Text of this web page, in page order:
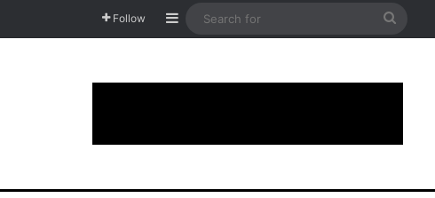
Follow Sidebar
Search